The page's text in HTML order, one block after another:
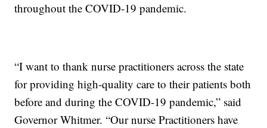
throughout the COVID-19 pandemic.
“I want to thank nurse practitioners across the state
for providing high-quality care to their patients both
before and during the COVID-19 pandemic,” said
Governor Whitmer. “Our nurse Practitioners have